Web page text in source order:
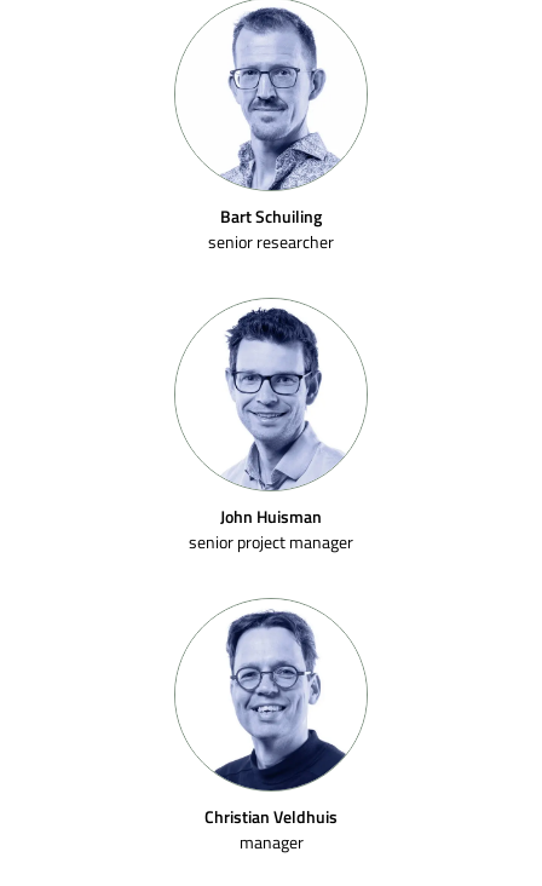
Bart Schuiling
senior researcher
John Huisman
senior project manager
Christian Veldhuis
manager